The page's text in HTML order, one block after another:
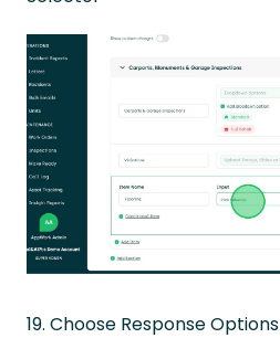
19. Choose Response Options